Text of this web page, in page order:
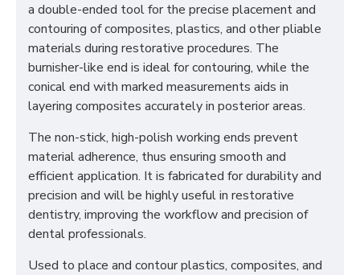
a double-ended tool for the precise placement and
contouring of composites, plastics, and other pliable
materials during restorative procedures. The
burnisher-like end is ideal for contouring, while the
conical end with marked measurements aids in
layering composites accurately in posterior areas.
The non-stick, high-polish working ends prevent
material adherence, thus ensuring smooth and
efficient application. It is fabricated for durability and
precision and will be highly useful in restorative
dentistry, improving the workflow and precision of
dental professionals.
Used to place and contour plastics, composites, and